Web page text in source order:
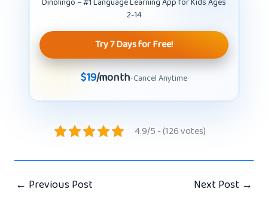
2-14
Try 7 Days for Free!
$19/month· Cancel Anytime
4.9/5 - (126 votes)
← Previous Post Next Post →